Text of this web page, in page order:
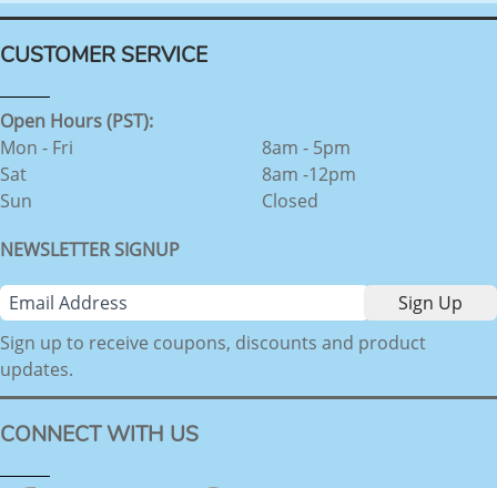
CUSTOMER SERVICE
Open Hours (PST):
Mon - Fri
Sat
Sun
8am - 5pm
8am -12pm
Closed
NEWSLETTER SIGNUP
Sign up to receive coupons, discounts and product
updates.
CONNECT WITH US